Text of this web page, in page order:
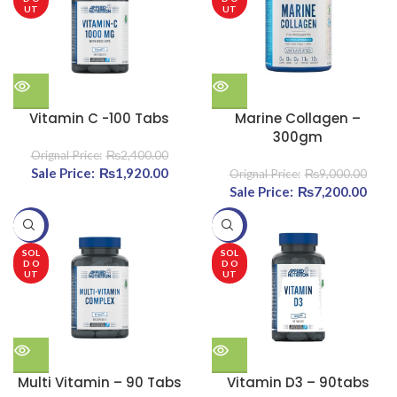
UT
Vitamin C -100 Tabs
₨2,400.00
Original price was:
₨1,920.00
₨1,920.00.
UT
Marine Collagen –
300gm
₨9,000.00
Original price was:
₨7,200.00
-20%
SOL
D O
UT
Multi Vitamin – 90 Tabs
-20%
SOL
D O
UT
Vitamin D3 – 90tabs